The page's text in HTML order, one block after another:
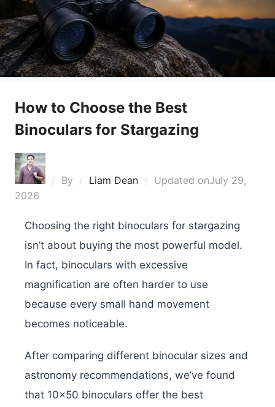
How to Choose the Best
Binoculars for Stargazing
By Liam Dean Updated onJuly 29,
2026
Choosing the right binoculars for stargazing
isn’t about buying the most powerful model.
In fact, binoculars with excessive
magnification are often harder to use
because every small hand movement
becomes noticeable.
After comparing different binocular sizes and
astronomy recommendations, we’ve found
that 10×50 binoculars offer the best